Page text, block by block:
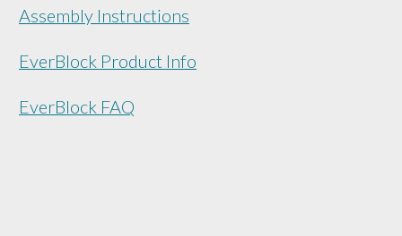
Assembly Instructions
EverBlock Product Info
EverBlock FAQ